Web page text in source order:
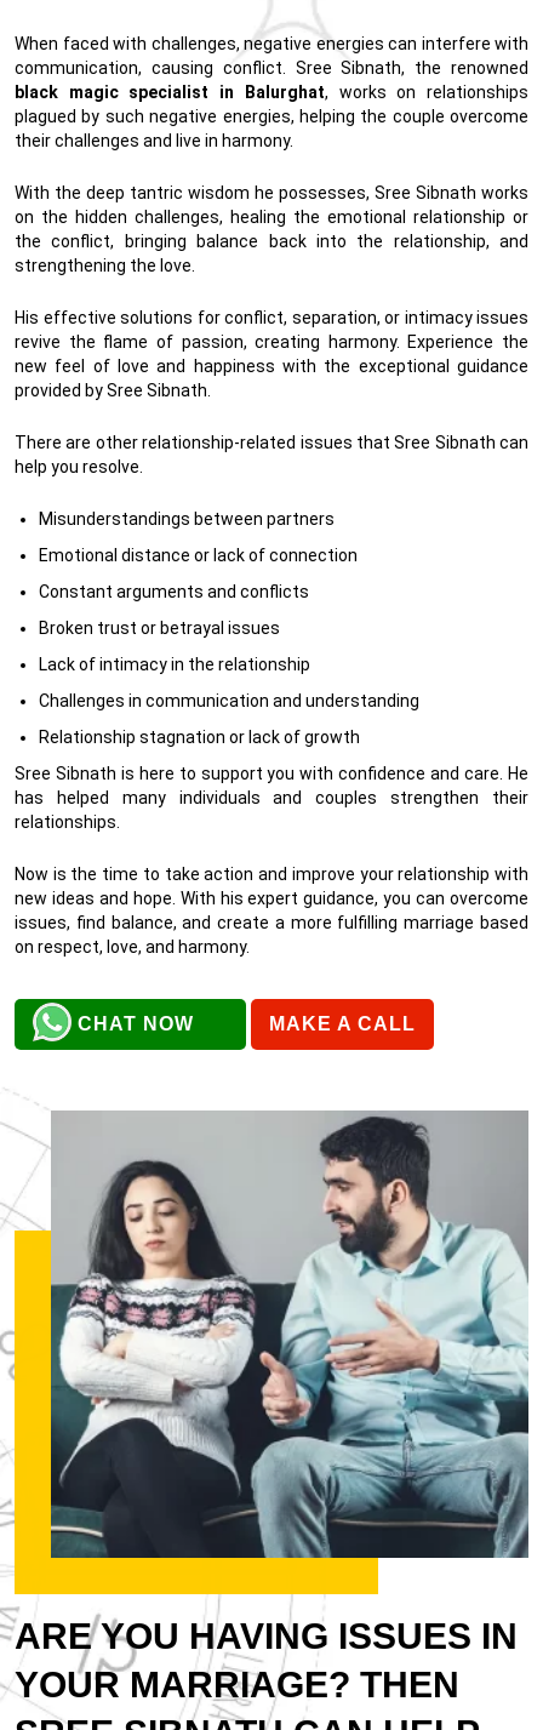
When faced with challenges, negative energies can interfere with
communication, causing conflict. Sree Sibnath, the renowned
black magic specialist in Balurghat, works on relationships
plagued by such negative energies, helping the couple overcome
their challenges and live in harmony.
With the deep tantric wisdom he possesses, Sree Sibnath works
on the hidden challenges, healing the emotional relationship or
the conflict, bringing balance back into the relationship, and
strengthening the love.
His effective solutions for conflict, separation, or intimacy issues
revive the flame of passion, creating harmony. Experience the
new feel of love and happiness with the exceptional guidance
provided by Sree Sibnath.
There are other relationship-related issues that Sree Sibnath can
help you resolve.
Misunderstandings between partners
Emotional distance or lack of connection
Constant arguments and conflicts
Broken trust or betrayal issues
Lack of intimacy in the relationship
Challenges in communication and understanding
Relationship stagnation or lack of growth
Sree Sibnath is here to support you with confidence and care. He
has helped many individuals and couples strengthen their
relationships.
Now is the time to take action and improve your relationship with
new ideas and hope. With his expert guidance, you can overcome
issues, find balance, and create a more fulfilling marriage based
on respect, love, and harmony.
CHAT NOW MAKE A CALL
ARE YOU HAVING ISSUES IN
YOUR MARRIAGE? THEN